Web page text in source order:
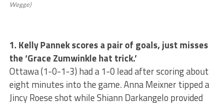
Wegge)
1. Kelly Pannek scores a pair of goals, just misses
the ‘Grace Zumwinkle hat trick.’
Ottawa (1-0-1-3) had a 1-0 lead after scoring about
eight minutes into the game. Anna Meixner tipped a
Jincy Roese shot while Shiann Darkangelo provided